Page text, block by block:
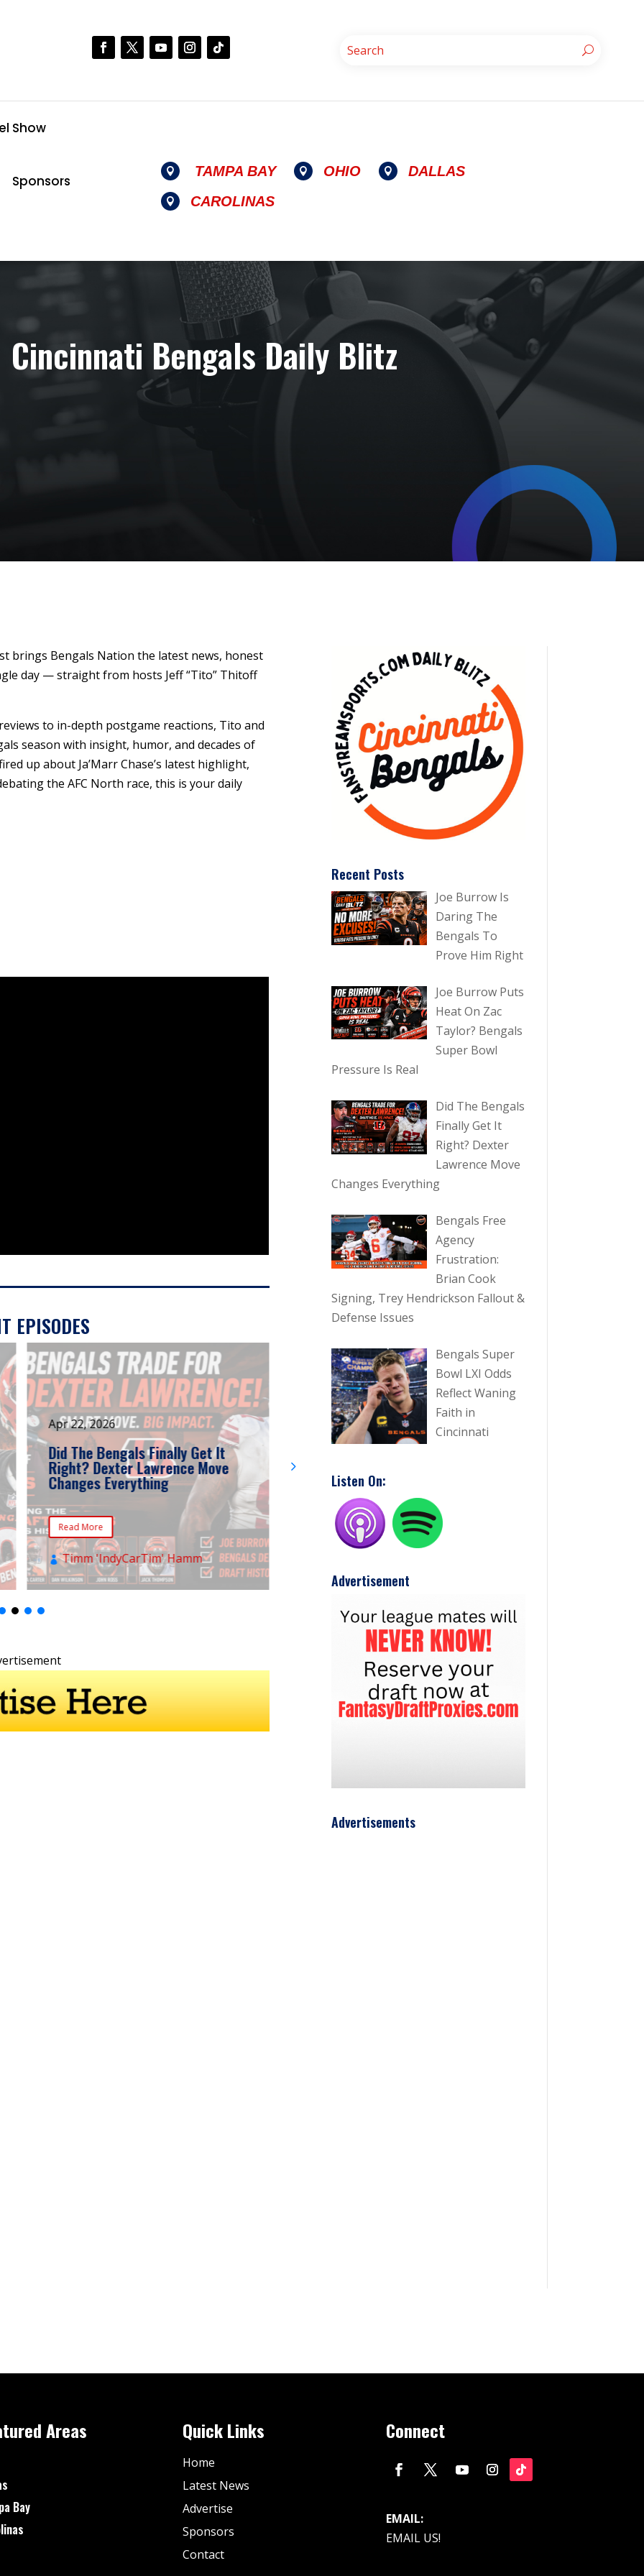
Show
Sponsors
 TAMPA BAY  OHIO  DALLAS
 CAROLINAS
Cincinnati Bengals Daily Blitz
brings Bengals Nation the latest news, honest
day — straight from hosts Jeff “Tito” Thitoff
to in-depth postgame reactions, Tito and
season with insight, humor, and decades of
up about Ja’Marr Chase’s latest highlight,
the AFC North race, this is your daily
EPISODES
Apr 22, 2026
Did The Bengals Finally Get It
Right? Dexter Lawrence Move
Changes Everything
Read More
 Timm 'IndyCarTim' Hamm
Mar 10, 2026
Trey Hendrickson Fallout &
Defense Issues
Read More
Recent Posts
Joe Burrow Is
Daring The
Bengals To
Prove Him Right
Joe Burrow Puts
Heat On Zac
Taylor? Bengals
Super Bowl
Pressure Is Real
Did The Bengals
Finally Get It
Right? Dexter
Lawrence Move
Changes Everything
Bengals Free
Agency
Frustration:
Brian Cook
Signing, Trey Hendrickson Fallout &
Defense Issues
Bengals Super
Bowl LXI Odds
Reflect Waning
Faith in
Cincinnati
Listen On:
Advertisement
Advertisements
Areas
Bay
Quick Links
Home
Latest News
Advertise
Sponsors
Contact
Connect
EMAIL:
EMAIL US!